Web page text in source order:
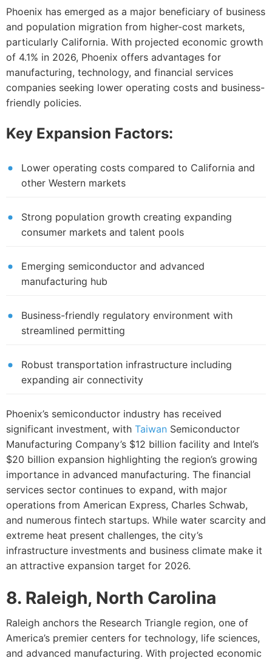
Phoenix has emerged as a major beneficiary of business
and population migration from higher-cost markets,
particularly California. With projected economic growth
of 4.1% in 2026, Phoenix offers advantages for
manufacturing, technology, and financial services
companies seeking lower operating costs and business-
friendly policies.
Key Expansion Factors:
Lower operating costs compared to California and
other Western markets
Strong population growth creating expanding
consumer markets and talent pools
Emerging semiconductor and advanced
manufacturing hub
Business-friendly regulatory environment with
streamlined permitting
Robust transportation infrastructure including
expanding air connectivity
Phoenix’s semiconductor industry has received
significant investment, with Taiwan Semiconductor
Manufacturing Company’s $12 billion facility and Intel’s
$20 billion expansion highlighting the region’s growing
importance in advanced manufacturing. The financial
services sector continues to expand, with major
operations from American Express, Charles Schwab,
and numerous fintech startups. While water scarcity and
extreme heat present challenges, the city’s
infrastructure investments and business climate make it
an attractive expansion target for 2026.
8. Raleigh, North Carolina
Raleigh anchors the Research Triangle region, one of
America’s premier centers for technology, life sciences,
and advanced manufacturing. With projected economic